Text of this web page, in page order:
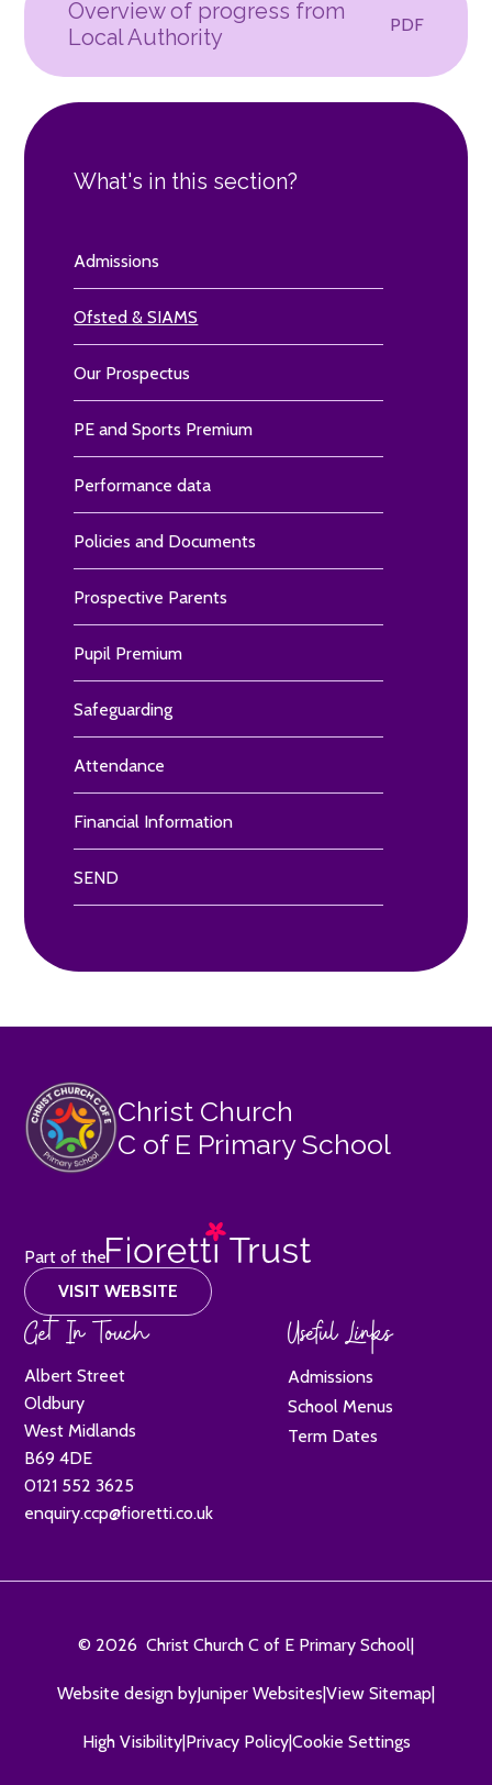
Overview of progress from
Local Authority
PDF
What's in this section?
Admissions
Ofsted & SIAMS
Our Prospectus
PE and Sports Premium
Performance data
Policies and Documents
Prospective Parents
Pupil Premium
Safeguarding
Attendance
Financial Information
SEND
Christ Church
C of E Primary School
Part of the
VISIT WEBSITE
Get In Touch
Albert Street
Oldbury
West Midlands
B69 4DE
0121 552 3625
enquiry.ccp@fioretti.co.uk
Useful Links
Admissions
School Menus
Term Dates
© 2026 Christ Church C of E Primary School|
Website design byJuniper Websites|View Sitemap|
High Visibility|Privacy Policy|Cookie Settings